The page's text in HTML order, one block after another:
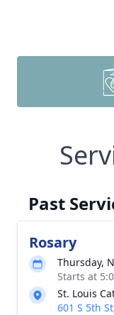
Past
Rosary
Thursday,
Starts at
St. Louis
601 S 5th